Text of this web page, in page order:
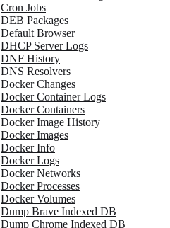
Cron Jobs
DEB Packages
Default Browser
DHCP Server Logs
DNF History
DNS Resolvers
Docker Changes
Docker Container Logs
Docker Containers
Docker Image History
Docker Images
Docker Info
Docker Logs
Docker Networks
Docker Processes
Docker Volumes
Dump Brave Indexed DB
Dump Chrome Indexed DB